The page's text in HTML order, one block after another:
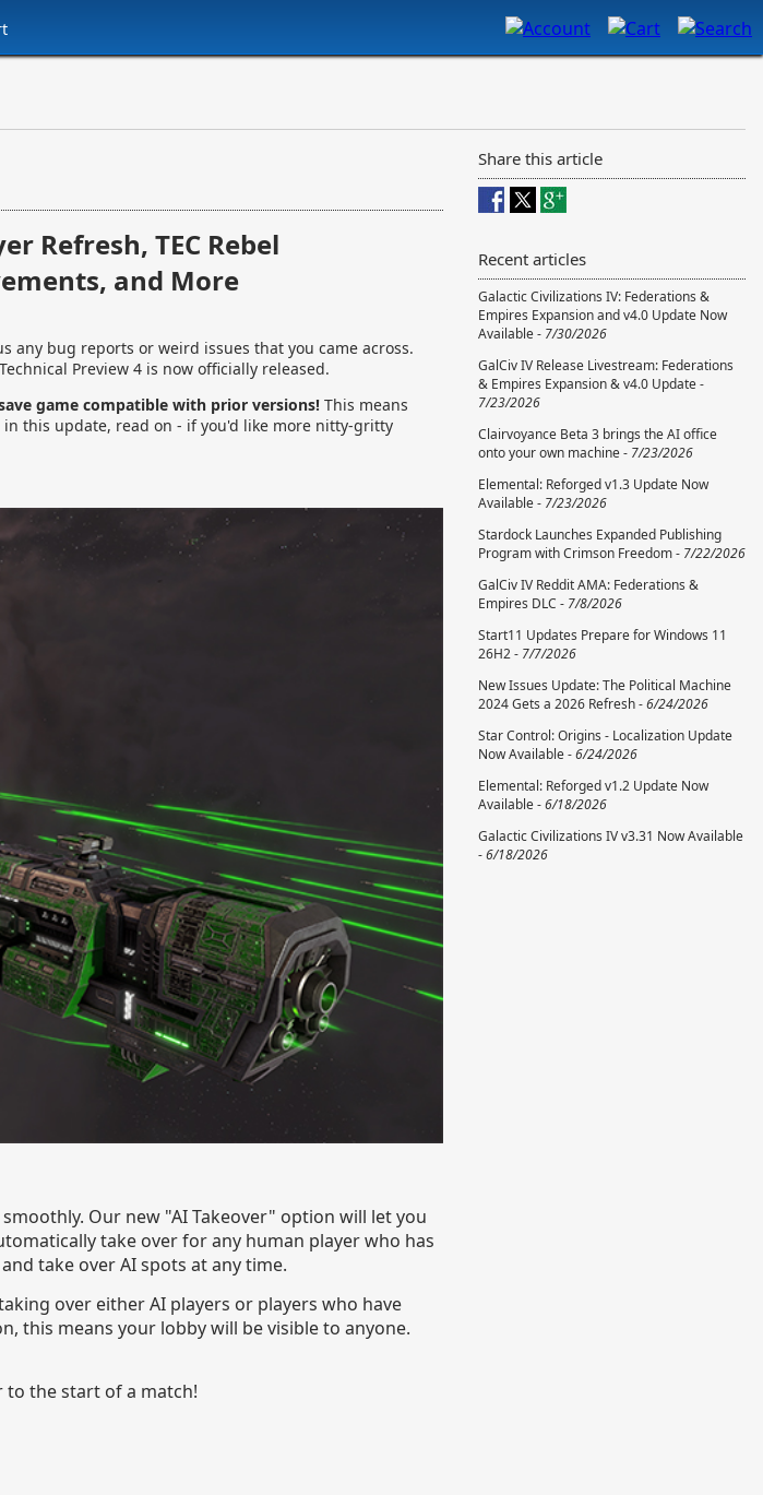
Refresh, TEC Rebel
and More
any bug reports or weird issues that you came across.
Preview 4 is now officially released.
game compatible with prior versions! This means
this update, read on - if you'd like more nitty-gritty
Our new "AI Takeover" option will let you
take over for any human player who has
take over AI spots at any time.
over either AI players or players who have
this means your lobby will be visible to anyone.
to the start of a match!
Share this article
Recent articles
Galactic Civilizations IV: Federations &
Empires Expansion and v4.0 Update Now
Available - 7/30/2026
GalCiv IV Release Livestream: Federations
& Empires Expansion & v4.0 Update -
7/23/2026
Clairvoyance Beta 3 brings the AI office
onto your own machine - 7/23/2026
Elemental: Reforged v1.3 Update Now
Available - 7/23/2026
Stardock Launches Expanded Publishing
Program with Crimson Freedom - 7/22/2026
GalCiv IV Reddit AMA: Federations &
Empires DLC - 7/8/2026
Start11 Updates Prepare for Windows 11
26H2 - 7/7/2026
New Issues Update: The Political Machine
2024 Gets a 2026 Refresh -6/24/2026
Star Control: Origins - Localization Update
Now Available -6/24/2026
Elemental: Reforged v1.2 Update Now
Available -6/18/2026
Galactic Civilizations IV v3.31 Now Available
-6/18/2026